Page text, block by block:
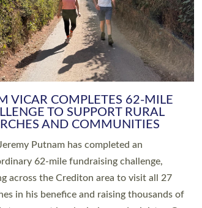
PARISHES BOOK
HOSTED BY DIOCESE
launch for the new Into All the Parish book
team behind Pioneering Parishes has taken
the Diocese of Exeter’s Old Deanery
The authors Rev’d Greg Bakker and Rev’d
said the short book was designed for
leaders, PCCs and others to read and